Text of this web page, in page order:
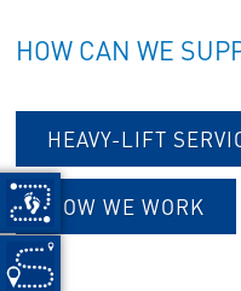
HOW CAN WE
HEAVY-LIFT
HOW WE WORK